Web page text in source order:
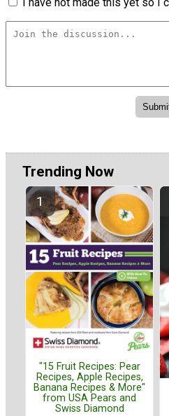
Trending Now
"15 Fruit Recipes: Pear
Recipes, Apple Recipes,
Banana Recipes & More"
from USA Pears and
Swiss Diamond